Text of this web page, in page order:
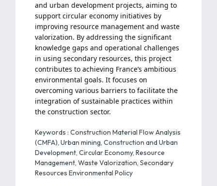
and urban development projects, aiming to
support circular economy initiatives by
improving resource management and waste
valorization. By addressing the significant
knowledge gaps and operational challenges
in using secondary resources, this project
contributes to achieving France’s ambitious
environmental goals. It focuses on
overcoming various barriers to facilitate the
integration of sustainable practices within
the construction sector.
Keywords : Construction Material Flow Analysis
(CMFA), Urban mining, Construction and Urban
Development, Circular Economy, Resource
Management, Waste Valorization, Secondary
Resources Environmental Policy